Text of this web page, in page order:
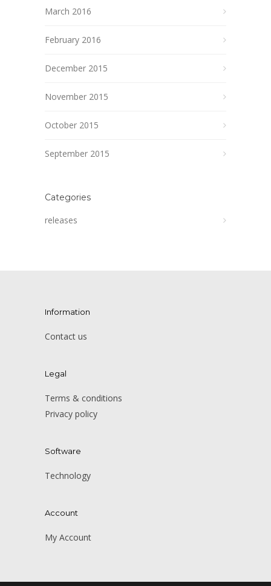
March 2016
February 2016
December 2015
November 2015
October 2015
September 2015
Categories
releases
Information
Contact us
Legal
Terms & conditions
Privacy policy
Software
Technology
Account
My Account